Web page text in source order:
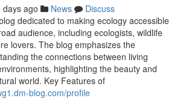
days ago News
Discuss
dedicated to making ecology accessible
audience, including ecologists, wildlife
lovers. The blog emphasizes the
the connections between living
highlighting the beauty and
world. Key Features of
blog.com/profile